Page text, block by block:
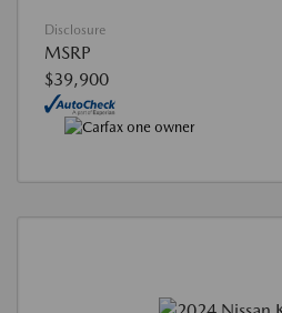
Disclosure
MSRP
$39,900